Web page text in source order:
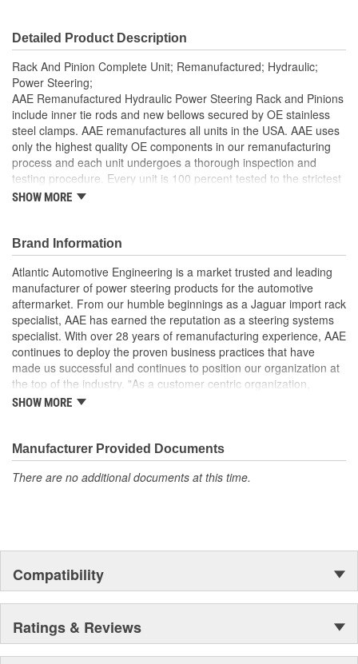
Detailed Product Description
Rack And Pinion Complete Unit; Remanufactured; Hydraulic;
Power Steering;
AAE Remanufactured Hydraulic Power Steering Rack and Pinions
include inner tie rods and new bellows secured by OE stainless
steel clamps. AAE remanufactures all units in the USA. AAE uses
only the highest quality OE components in our remanufacturing
process and each unit undergoes a thorough inspection and
testing procedure. Every unit is 100 percent tested to the strictest
standards in the industry to ensure the customer is purchasing a
unit in any driving condition. To ensure long life and OE
performance and operation, please flush and fill steering system
with OE approved power steering fluid.
Manufactured Again Certified quality process
Each unit is 100 percent hydraulically tested for pressure
and flow
Racks are remanufactured with OE grade, high
temperature seals and O-rings for increased durability and
performance
Each unit is electrostatically painted with automotive grade
paint, ensuring long lasting finish protecting the unit in any
Racks are supplied with inner tie rods, new bellows secured
by OE stainless steel clamps to keep dirt and debris out,
preventing premature failure
SHOW MORE
Brand Information
Atlantic Automotive Engineering is a market trusted and leading
manufacturer of power steering products for the automotive
aftermarket. From our humble beginnings as a Jaguar import rack
specialist, AAE has earned the reputation as a steering systems
specialist. With over 28 years of remanufacturing experience, AAE
continues to deploy the proven business practices that have
made us successful and continues to position our organization at
the top of the industry. "As a customer centric organization,
Quality, Service and Innovation are the guiding principles that
SHOW MORE
Manufacturer Provided Documents
There are no additional documents at this time.
Compatibility
Ratings & Reviews